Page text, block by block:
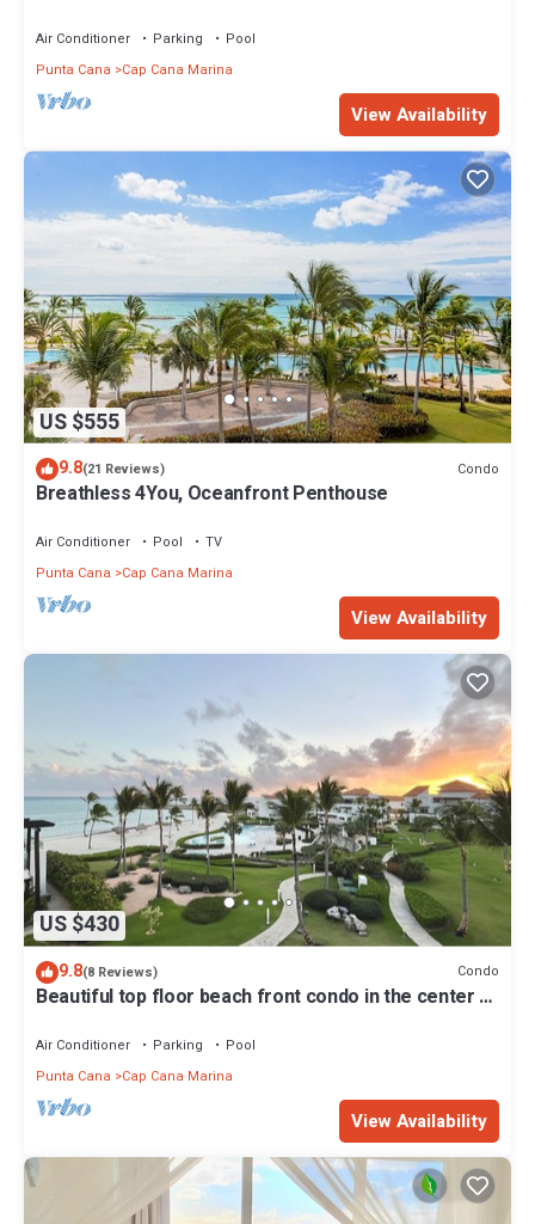
Air Conditioner Parking
Pool
Punta Cana
Cap Cana Marina
View Availability
US $555
9.8(21 Reviews) Condo
Breathless 4You, Oceanfront Penthouse
Air Conditioner Pool
TV
Punta Cana
Cap Cana Marina
View Availability
US $430
9.8(8 Reviews) Condo
Beautiful top floor beach front condo in the center of
Air Conditioner Parking
Pool
Punta Cana
Cap Cana Marina
View Availability